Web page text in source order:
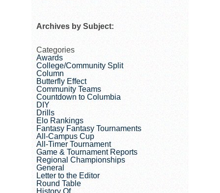
Archives by Subject:
Categories
Awards
College/Community Split
Column
Butterfly Effect
Community Teams
Countdown to Columbia
DIY
Drills
Elo Rankings
Fantasy Fantasy Tournaments
All-Campus Cup
All-Timer Tournament
Game & Tournament Reports
Regional Championships
General
Letter to the Editor
Round Table